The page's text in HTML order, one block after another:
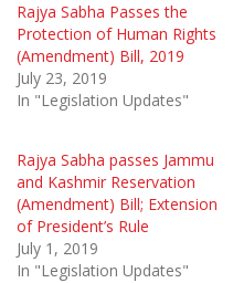
Rajya Sabha Passes the
Protection of Human Rights
(Amendment) Bill, 2019
July 23, 2019
In "Legislation Updates"
Rajya Sabha passes Jammu
and Kashmir Reservation
(Amendment) Bill; Extension
of President’s Rule
July 1, 2019
In "Legislation Updates"